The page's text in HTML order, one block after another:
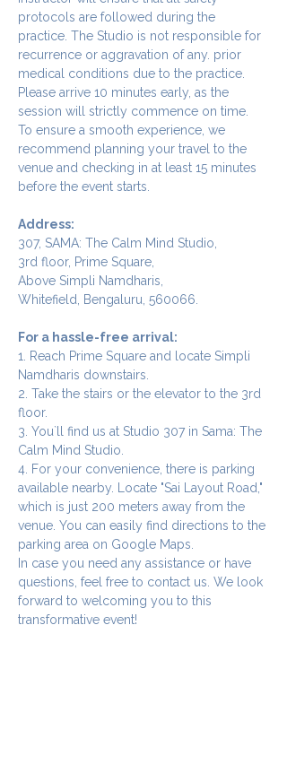
protocols are followed during the
practice. The Studio is not responsible for
recurrence or aggravation of any. prior
medical conditions due to the practice.
Please arrive 10 minutes early, as the
session will strictly commence on time.
To ensure a smooth experience, we
recommend planning your travel to the
venue and checking in at least 15 minutes
before the event starts.
Address:
307, SAMA: The Calm Mind Studio,
3rd floor, Prime Square,
Above Simpli Namdharis,
Whitefield, Bengaluru, 560066.
For a hassle-free arrival:
1. Reach Prime Square and locate Simpli
Namdharis downstairs.
2. Take the stairs or the elevator to the 3rd
floor.
3. You`ll find us at Studio 307 in Sama: The
Calm Mind Studio.
4. For your convenience, there is parking
available nearby. Locate "Sai Layout Road,"
which is just 200 meters away from the
venue. You can easily find directions to the
parking area on Google Maps.
In case you need any assistance or have
questions, feel free to contact us. We look
forward to welcoming you to this
transformative event!